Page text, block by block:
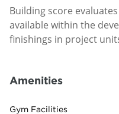
Building score
available within the
finishings in project
Amenities
Gym Facilities